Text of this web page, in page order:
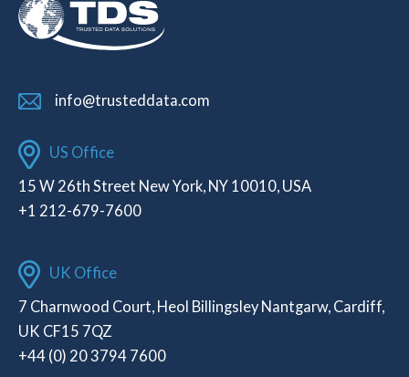
info@trusteddata.com
US Office
15 W 26th Street New York, NY 10010, USA
+1 212-679-7600
UK Office
7 Charnwood Court, Heol Billingsley Nantgarw, Cardiff,
UK CF15 7QZ
+44 (0) 20 3794 7600